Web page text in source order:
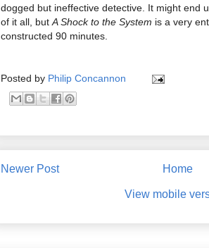
dogged but ineffective detective. It might end
of it all, but A Shock to the System is a very
constructed 90 minutes.
Posted by Philip Concannon
Newer Post Home
View mobile